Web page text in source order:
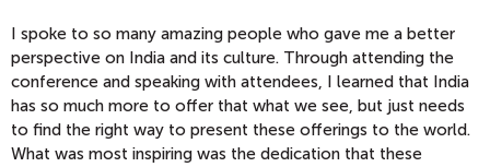
I spoke to so many amazing people who gave me a better
perspective on India and its culture. Through attending the
conference and speaking with attendees, I learned that India
has so much more to offer that what we see, but just needs
to find the right way to present these offerings to the world.
What was most inspiring was the dedication that these